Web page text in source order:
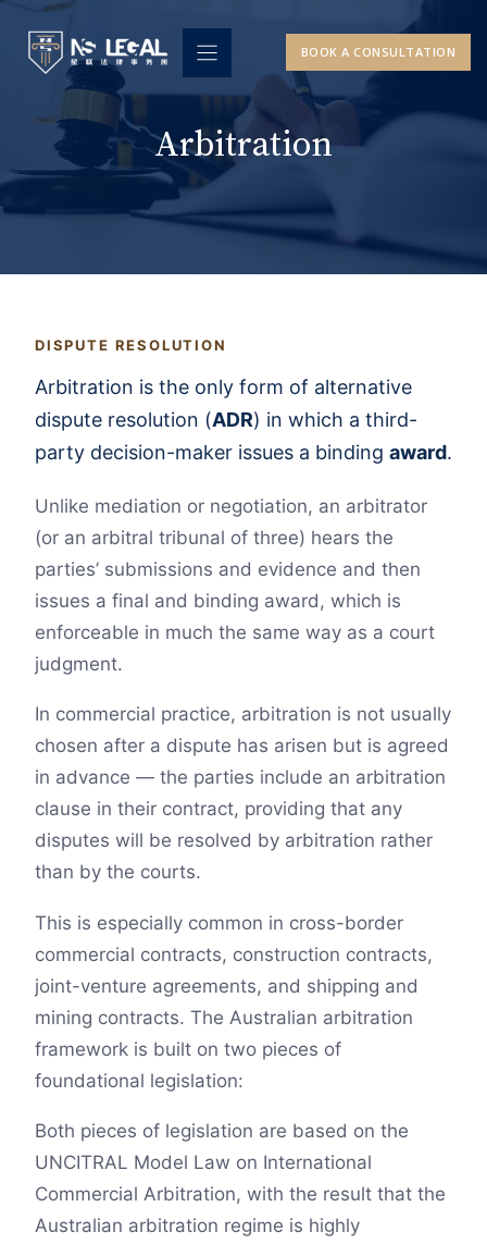
content
BOOK A CONSULTATION
Arbitration
DISPUTE RESOLUTION
Arbitration is the only form of alternative
dispute resolution (ADR) in which a third-
party decision-maker issues a binding award.
Unlike mediation or negotiation, an arbitrator
(or an arbitral tribunal of three) hears the
parties’ submissions and evidence and then
issues a final and binding award, which is
enforceable in much the same way as a court
judgment.
In commercial practice, arbitration is not usually
chosen after a dispute has arisen but is agreed
in advance — the parties include an arbitration
clause in their contract, providing that any
disputes will be resolved by arbitration rather
than by the courts.
This is especially common in cross-border
commercial contracts, construction contracts,
joint-venture agreements, and shipping and
mining contracts. The Australian arbitration
framework is built on two pieces of
foundational legislation:
Both pieces of legislation are based on the
UNCITRAL Model Law on International
Commercial Arbitration, with the result that the
Australian arbitration regime is highly